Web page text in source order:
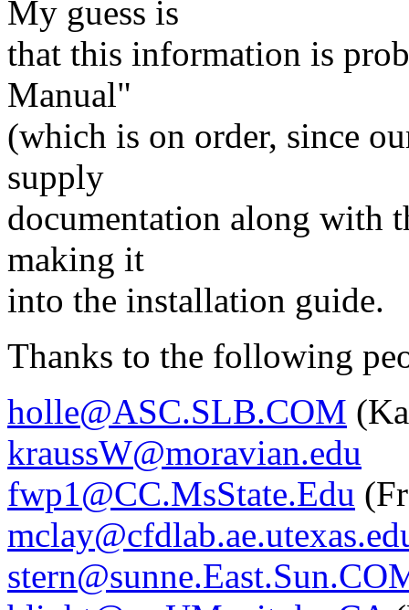
My guess is
that this information is
Manual"
(which is on order, since
supply
documentation along with
making it
into the installation guide.
Thanks to the following
holle@ASC.SLB.COM
kraussW@moravian.edu
fwp1@CC.MsState.Edu